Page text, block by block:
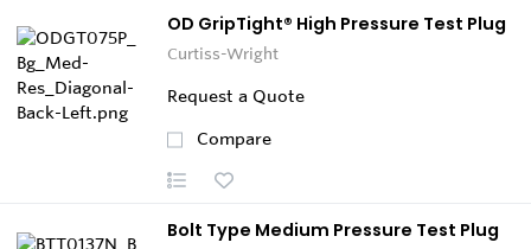
OD GripTight® High Pressure Test Plug
Curtiss-Wright
Request a Quote
Compare
Bolt Type Medium Pressure Test Plug